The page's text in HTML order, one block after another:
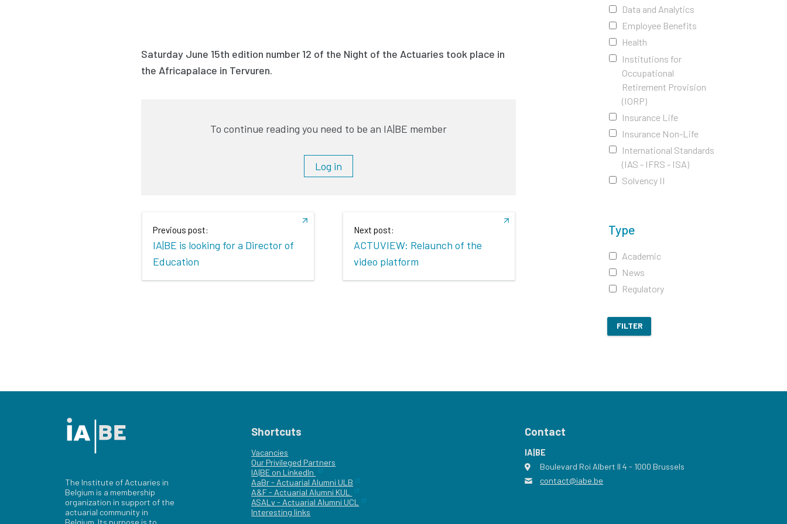
Data and Analytics
Employee Benefits
Health
Institutions for
Occupational
Retirement Provision
(IORP)
Insurance Life
Insurance Non-Life
International Standards
(IAS - IFRS - ISA)
Solvency II
Type
Academic
News
Regulatory
FILTER
Saturday June 15th edition number 12 of the Night of the Actuaries took place in
the Africapalace in Tervuren.
To continue reading you need to be an IA|BE member
Log in
Previous post:
IA|BE is looking for a Director of
Education
Next post:
ACTUVIEW: Relaunch of the
video platform
The Institute of Actuaries in
Belgium is a membership
organization in support of the
actuarial community in
Belgium. Its purpose is to
Shortcuts
Vacancies
Our Privileged Partners
IA|BE on LinkedIn
AaBr - Actuarial Alumni ULB
A&F - Actuarial Alumni KUL
ASALv - Actuarial Alumni UCL
Interesting links
Contact
IA|BE
address
Boulevard Roi Albert II 4 - 1000 Brussels
email
contact@iabe.be